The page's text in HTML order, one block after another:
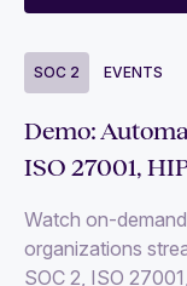
SOC 2 EVENTS
Demo:
ISO 27001,
Watch on-
organizations
SOC 2, ISO